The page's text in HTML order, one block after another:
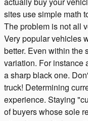
sites use simple math
The problem is not all
Very popular vehicles
better. Even within the
variation. For instance
a sharp black one.
truck! Determining
experience. Staying
of buyers whose sole